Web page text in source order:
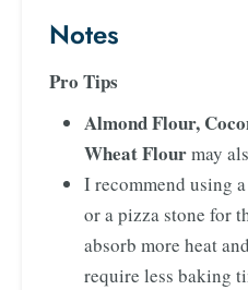
Notes
Pro Tips
Almond Flour,
Wheat Flourmay
I recommend using
or a pizza stone for
absorb more heat
require less baking